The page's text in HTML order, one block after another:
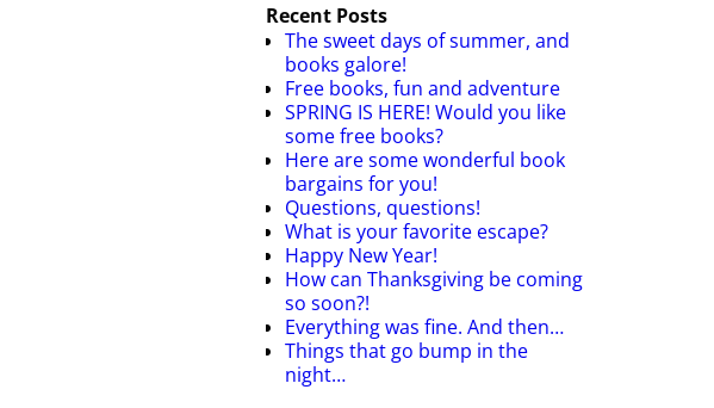
Recent Posts
The sweet days of summer, and
books galore!
Free books, fun and adventure
SPRING IS HERE! Would you like
some free books?
Here are some wonderful book
bargains for you!
Questions, questions!
What is your favorite escape?
Happy New Year!
How can Thanksgiving be coming
so soon?!
Everything was fine. And then…
Things that go bump in the
night…